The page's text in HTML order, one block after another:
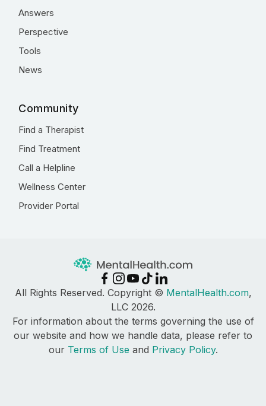
Answers
Perspective
Tools
News
Community
Find a Therapist
Find Treatment
Call a Helpline
Wellness Center
Provider Portal
All Rights Reserved. Copyright © MentalHealth.com,
LLC 2026.
For information about the terms governing the use of
our website and how we handle data, please refer to
our Terms of Use and Privacy Policy.